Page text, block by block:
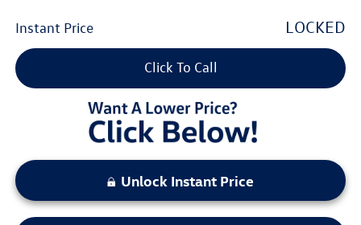
Instant Price LOCKED
Click To Call
Unlock Instant Price